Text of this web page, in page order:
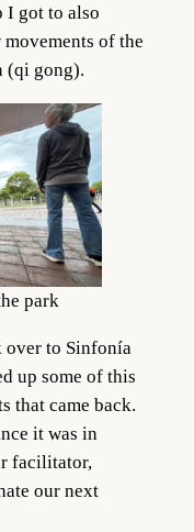
I got to also
of the
(qi gong).
park
over to Sinfonía
up some of this
that came back.
it was in
facilitator,
our next